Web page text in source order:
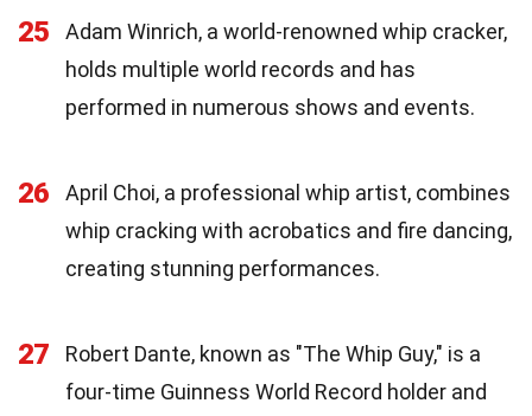
25
Adam Winrich, a world-renowned whip cracker,
holds multiple world records and has
performed in numerous shows and events.
26
April Choi, a professional whip artist, combines
whip cracking with acrobatics and fire dancing,
creating stunning performances.
27
Robert Dante, known as "The Whip Guy," is a
four-time Guinness World Record holder and